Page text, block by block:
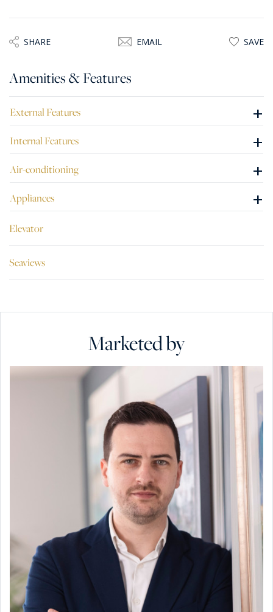
one of Malta’s most prestigious and sought-after areas.
SHARE EMAIL SAVE
Amenities & Features
External Features +
Internal Features +
Air-conditioning +
Appliances +
Elevator
Seaviews
Marketed by